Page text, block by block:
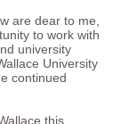
are dear to me,
to work with
university
University
continued
this